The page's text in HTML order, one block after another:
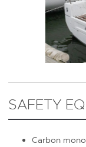
SAFETY
Carbon